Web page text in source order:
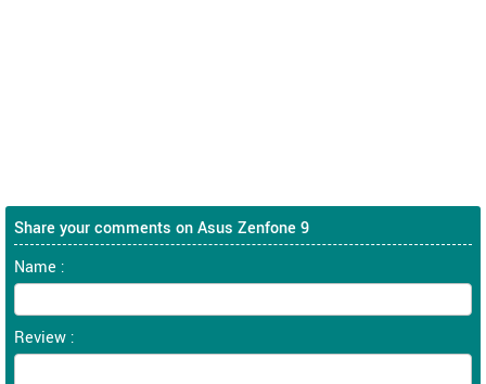
Share your comments on Asus Zenfone 9
Name :
Review :